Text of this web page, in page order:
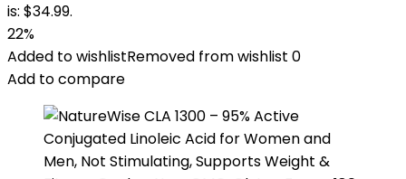
is: $34.99.
22%
Added to wishlistRemoved from wishlist 0
Add to compare